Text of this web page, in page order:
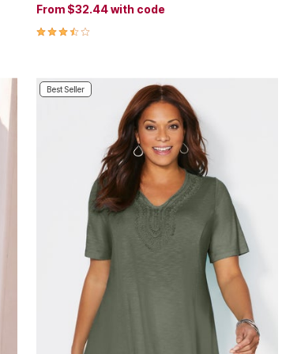
From $32.44with code
3.6 out of 5 Customer Rating
Best Seller